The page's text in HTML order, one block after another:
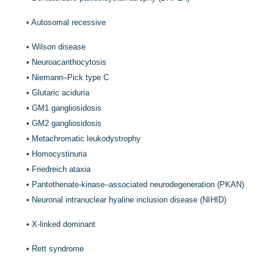
•Autosomal recessive
•Wilson disease
• Neuroacanthocytosis
• Niemann–Pick type C
•Glutaric aciduria
•GM1 gangliosidosis
•GM2 gangliosidosis
• Metachromatic leukodystrophy
• Homocystinuria
• Friedreich ataxia
• Pantothenate-kinase–associated neurodegeneration (PKAN)
• Neuronal intranuclear hyaline inclusion disease (NIHID)
•X-linked dominant
• Rett syndrome